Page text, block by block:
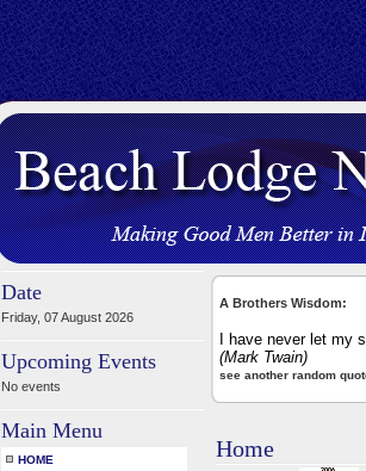
Date
Friday, 07 August 2026
Upcoming Events
No events
Main Menu
HOME
A Brothers Wisdom:
I have never let my
(Mark Twain)
see another random
Home